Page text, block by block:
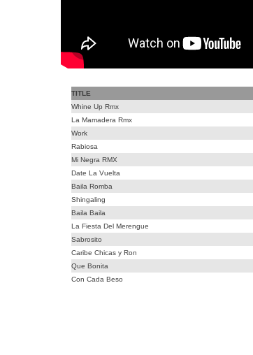
TITLE
Whine Up Rmx
La Mamadera Rmx
Work
Rabiosa
Mi Negra RMX
Date La Vuelta
Baila Romba
Shingaling
Baila Baila
La Fiesta Del Merengue
Sabrosito
Caribe Chicas y Ron
Que Bonita
Con Cada Beso